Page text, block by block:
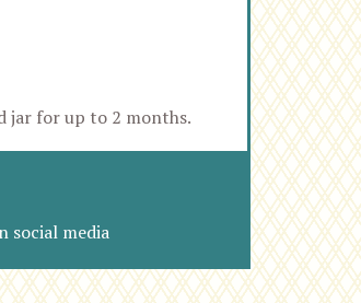
jar for up to 2 months.
social media